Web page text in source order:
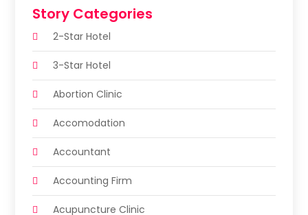
Story Categories
2-Star Hotel
3-Star Hotel
Abortion Clinic
Accomodation
Accountant
Accounting Firm
Acupuncture Clinic